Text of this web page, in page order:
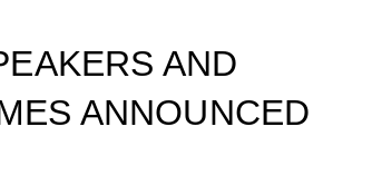
AND
ANNOUNCED